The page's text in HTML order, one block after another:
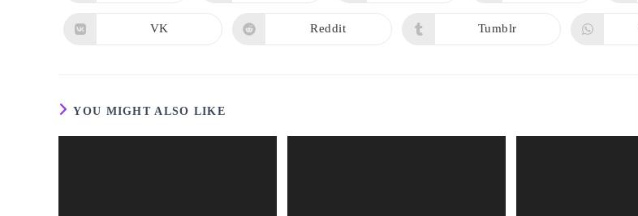
window
new
window
Opens
VK
Opens
Reddit
Opens
Tumblr
YOU MIGHT ALSO LIKE